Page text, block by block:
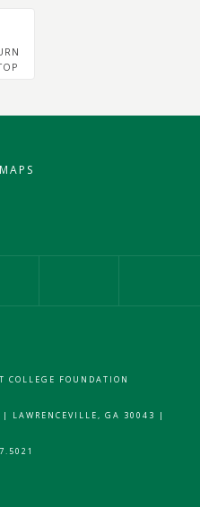
MAPS
COLLEGE FOUNDATION
| LAWRENCEVILLE, GA 30043 |